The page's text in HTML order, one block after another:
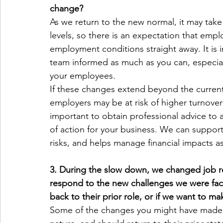
change?
As we return to the new normal, it may
levels, so there is an expectation that
employment conditions straight away. It
team informed as much as you can,
your employees.
If these changes extend beyond the
employers may be at risk of higher
important to obtain professional advice to
of action for your business. We can
risks, and helps manage financial impacts
3. During the slow down, we changed
respond to the new challenges we were
back to their prior role, or if we want to
Some of the changes you might have